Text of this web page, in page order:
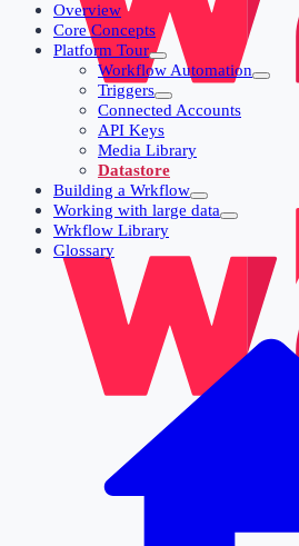
Overview
Core Concepts
Platform Tour
Workflow Automation
Triggers
Connected Accounts
API Keys
Media Library
Datastore
Building a Wrkflow
Working with large data
Wrkflow Library
Glossary